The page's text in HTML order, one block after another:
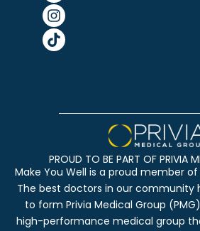
PROUD TO BE PART OF PRIVIA
Make You Well is a proud member of
The best doctors in our community
to form Privia Medical Group
high-performance medical group